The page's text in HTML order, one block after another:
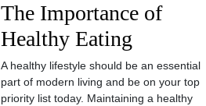
The Importance of
Healthy Eating
A healthy lifestyle should be an essential
part of modern living and be on your top
priority list today. Maintaining a healthy